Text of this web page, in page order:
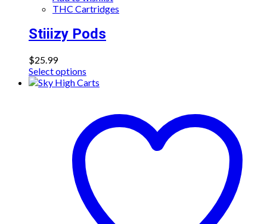
THC Cartridges
Stiiizy Pods
$25.99
Select options
product
variants.
The
options
may
chosen
on
the
product
page